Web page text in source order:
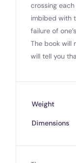
crossing
imbibed with
failure of
The book will
will tell you
Weight
Dimensions